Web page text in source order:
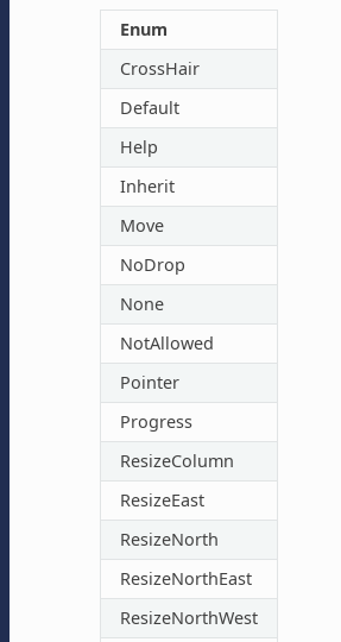
Enum
CrossHair
Default
Help
Inherit
Move
NoDrop
None
NotAllowed
Pointer
Progress
ResizeColumn
ResizeEast
ResizeNorth
ResizeNorthEast
ResizeNorthWest